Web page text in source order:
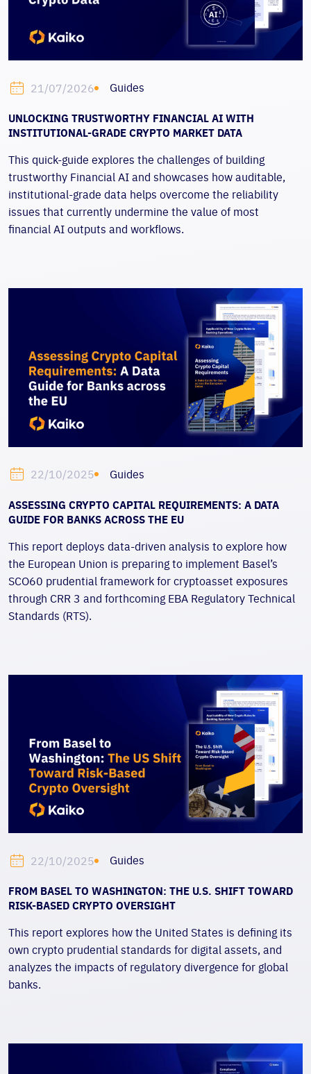
21/07/2026 Guides
UNLOCKING TRUSTWORTHY FINANCIAL AI WITH
INSTITUTIONAL-GRADE CRYPTO MARKET DATA
This quick-guide explores the challenges of building
trustworthy Financial AI and showcases how auditable,
institutional-grade data helps overcome the reliability
issues that currently undermine the value of most
financial AI outputs and workflows.
22/10/2025 Guides
ASSESSING CRYPTO CAPITAL REQUIREMENTS: A DATA
GUIDE FOR BANKS ACROSS THE EU
This report deploys data-driven analysis to explore how
the European Union is preparing to implement Basel’s
SCO60 prudential framework for cryptoasset exposures
through CRR 3 and forthcoming EBA Regulatory Technical
Standards (RTS).
22/10/2025 Guides
FROM BASEL TO WASHINGTON: THE U.S. SHIFT TOWARD
RISK-BASED CRYPTO OVERSIGHT
This report explores how the United States is defining its
own crypto prudential standards for digital assets, and
analyzes the impacts of regulatory divergence for global
banks.